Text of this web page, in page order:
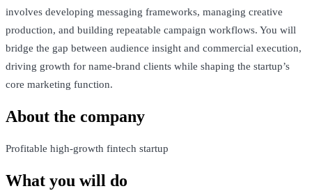
involves developing messaging frameworks, managing creative
production, and building repeatable campaign workflows. You will
bridge the gap between audience insight and commercial execution,
driving growth for name-brand clients while shaping the startup’s
core marketing function.
About the company
Profitable high-growth fintech startup
What you will do